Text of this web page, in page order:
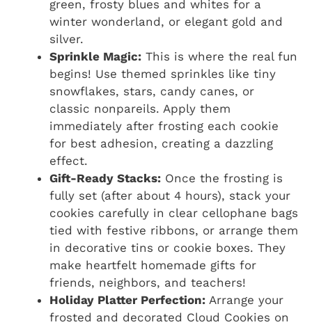
green, frosty blues and whites for a
winter wonderland, or elegant gold and
silver.
Sprinkle Magic: This is where the real fun
begins! Use themed sprinkles like tiny
snowflakes, stars, candy canes, or
classic nonpareils. Apply them
immediately after frosting each cookie
for best adhesion, creating a dazzling
effect.
Gift-Ready Stacks: Once the frosting is
fully set (after about 4 hours), stack your
cookies carefully in clear cellophane bags
tied with festive ribbons, or arrange them
in decorative tins or cookie boxes. They
make heartfelt homemade gifts for
friends, neighbors, and teachers!
Holiday Platter Perfection: Arrange your
frosted and decorated Cloud Cookies on